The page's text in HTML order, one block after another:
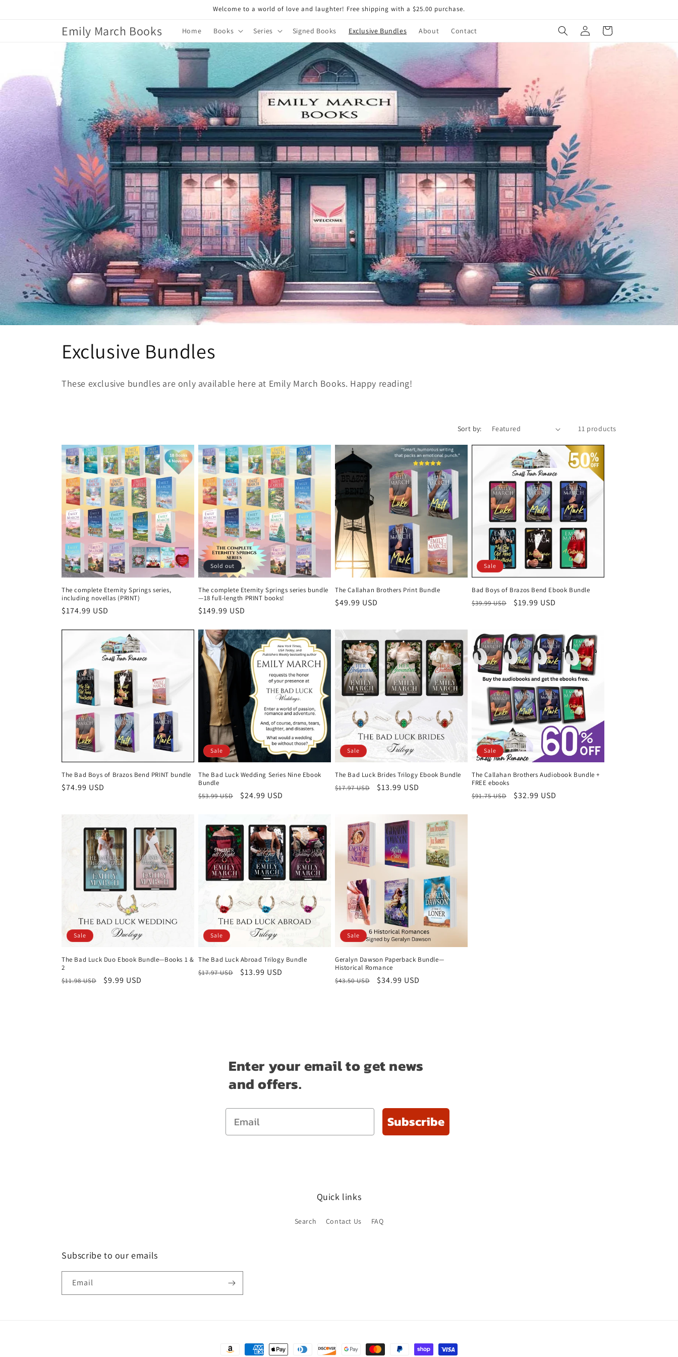
Welcome to a world of love and laughter! Free shipping with a $25.00 purchase.
Emily March Books Home Books Series Signed Books Exclusive Bundles About Contact
Log
in
Cart
C
o
e
c
t
i
o
n
:
Exclusive Bundles
These exclusive bundles are only available here at Emily March Books. Happy reading!
Sort by: 11 products
The complete Eternity Springs series,
including novellas (PRINT)
Regular
$174.99 USD
Sold out
The complete Eternity Springs series bundle
—18 full-length PRINT books!
Regular
$149.99 USD
The Callahan Brothers Print Bundle
Regular
$49.99 USD
Sale
Bad Boys of Brazos Bend Ebook Bundle
Regular
$39.99 USD
Sale
$19.99 USD
The Bad Boys of Brazos Bend PRINT bundle
Regular
$74.99 USD
Sale
The Bad Luck Wedding Series Nine Ebook
Bundle
Regular
$53.99 USD
Sale
$24.99 USD
Sale
The Bad Luck Brides Trilogy Ebook Bundle
Regular
$17.97 USD
Sale
$13.99 USD
Sale
The Callahan Brothers Audiobook Bundle +
FREE ebooks
Regular
$91.75 USD
Sale
$32.99 USD
Sale
The Bad Luck Duo Ebook Bundle—Books 1 &
2
Regular
$11.98 USD
Sale
$9.99 USD
Sale
The Bad Luck Abroad Trilogy Bundle
Regular
$17.97 USD
Sale
$13.99 USD
Sale
Geralyn Dawson Paperback Bundle—
Historical Romance
Regular
$43.50 USD
Sale
$34.99 USD
Enter your email to get news
and offers.
Email Subscribe
Quick links
Search Contact Us FAQ
Subscribe to our emails
Email
Payment